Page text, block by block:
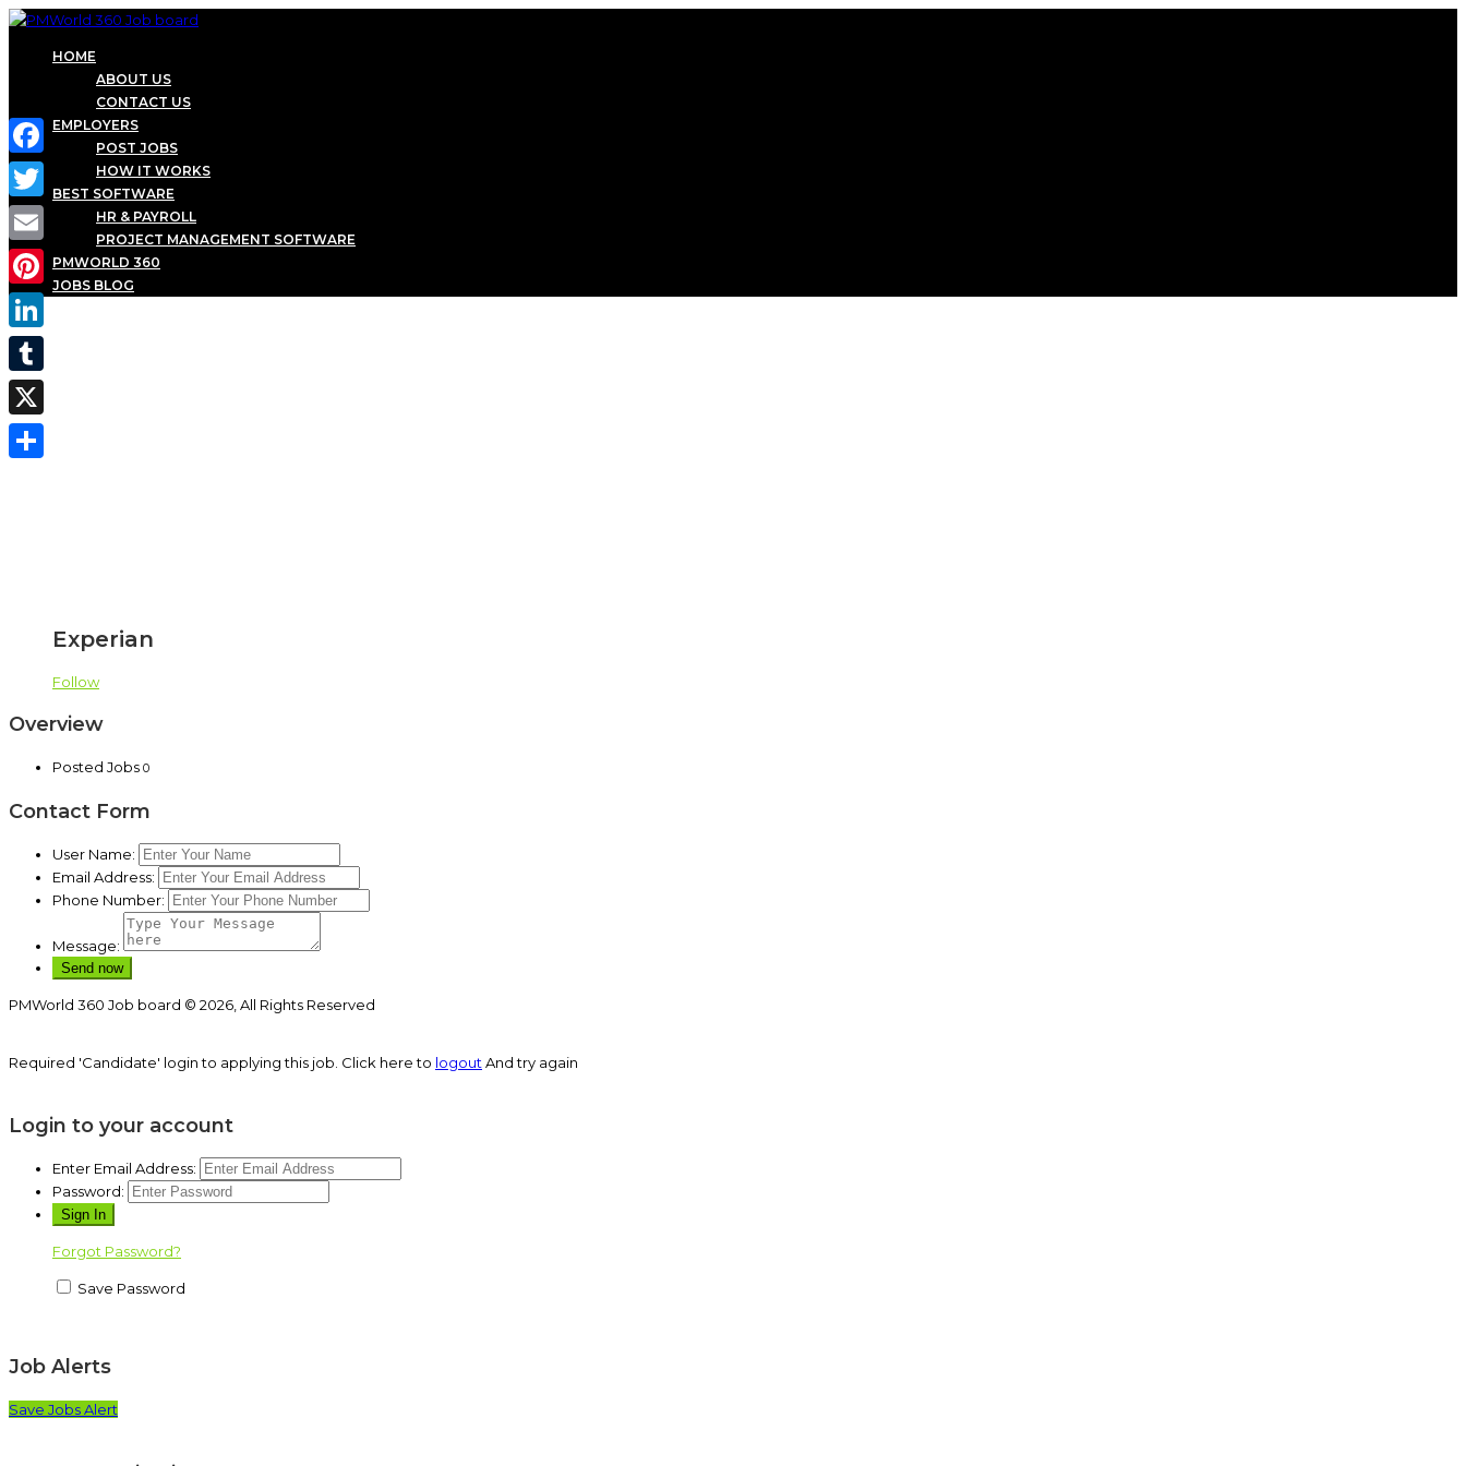
HOME
ABOUT US
CONTACT US
EMPLOYERS
POST JOBS
HOW IT WORKS
BEST SOFTWARE
HR & PAYROLL
PROJECT MANAGEMENT SOFTWARE
PMWORLD 360
JOBS BLOG
Experian
Follow
Overview
Posted Jobs 0
Contact Form
User Name:
Email Address:
Phone Number:
Message:
PMWorld 360 Job board © 2026, All Rights Reserved
Facebook
Twitter
Email
Pinterest
LinkedIn
Tumblr
X
Required 'Candidate' login to applying this job. Click here to logout And try again
Login to your account
Enter Email Address:
Password:
Forgot Password?
Save Password
Job Alerts
Save Jobs Alert